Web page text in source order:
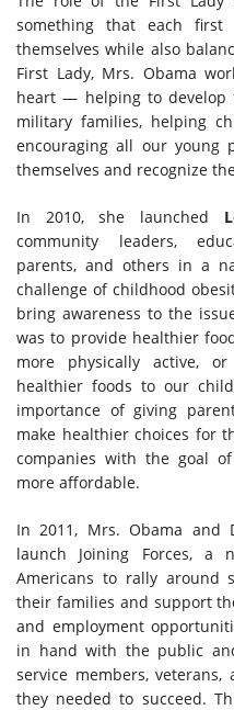
something that each
themselves while also
First Lady, Mrs. Obama
heart — helping to develop
military families, helping
encouraging all our young
themselves and recognize
In 2010, she launched
community leaders,
parents, and others in a
challenge of childhood
bring awareness to the
was to provide healthier
more physically active,
healthier foods to our
importance of giving
make healthier choices for
companies with the goal
more affordable.
In 2011, Mrs. Obama and
launch Joining Forces, a
Americans to rally around
their families and support
and employment
in hand with the public
service members,
they needed to succeed.